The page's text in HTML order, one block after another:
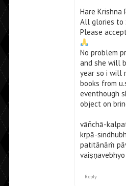
Hare Krishna
All glories to
Please
No problem
and she will
year so i will
books from
eventhough
object on
vāñchā-
kṛpā-
patitānāṁ
Reply